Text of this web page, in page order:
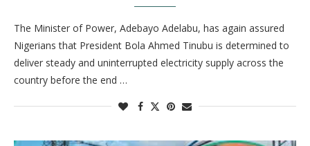
The Minister of Power, Adebayo Adelabu, has again assured
Nigerians that President Bola Ahmed Tinubu is determined to
deliver steady and uninterrupted electricity supply across the
country before the end …